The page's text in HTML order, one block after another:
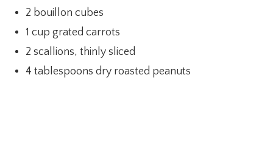
2 bouillon cubes
1 cup grated carrots
2 scallions, thinly sliced
4 tablespoons dry roasted peanuts